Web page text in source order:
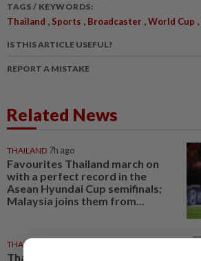
TAGS / KEYWORDS:
Thailand Sports Broadcaster World Cup
IS THIS ARTICLE USEFUL?
REPORT A MISTAKE
Related News
THAILAND 7h ago
Favourites Thailand march on
with a perfect record in the
Asean Hyundai Cup semifinals;
Malaysia joins them from...
THAILAND
Thailand tops Asean in